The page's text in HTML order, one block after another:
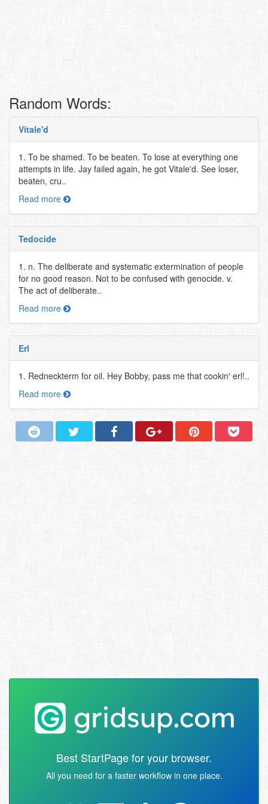
Random Words:
Vitale'd
1. To be shamed. To be beaten. To lose at everything one
attempts in life. Jay failed again, he got Vitale'd. See loser,
beaten, cru..
Read more
Tedocide
1. n. The deliberate and systematic extermination of people
for no good reason. Not to be confused with genocide. v.
The act of deliberate..
Read more
Erl
1. Redneckterm for oil. Hey Bobby, pass me that cookin' erl!..
Read more
Best StartPage for your browser.
All you need for a faster workflow in one place.